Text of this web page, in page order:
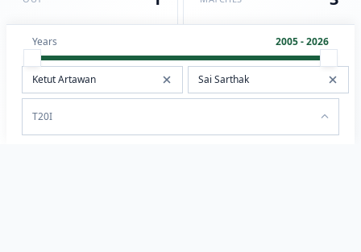
Years 2005 - 2026
T20I